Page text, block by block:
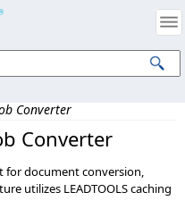
Converter
Converter
for document conversion,
utilizes LEADTOOLS caching
Property Notices
Reserved.